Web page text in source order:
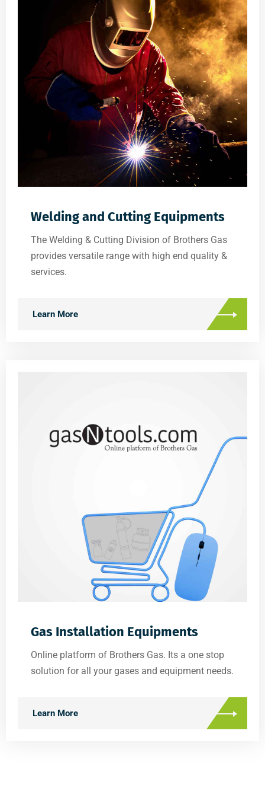
Welding and Cutting Equipments
The Welding & Cutting Division of Brothers Gas
provides versatile range with high end quality &
services.
Learn More
Gas Installation Equipments
Online platform of Brothers Gas. Its a one stop
solution for all your gases and equipment needs.
Learn More